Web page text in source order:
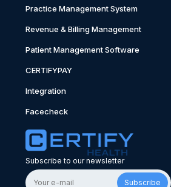
Revenue & Billing Management
Patient Management Software
CERTIFYPAY
Integration
Facecheck
Subscribe to our newsletter
Subscribe